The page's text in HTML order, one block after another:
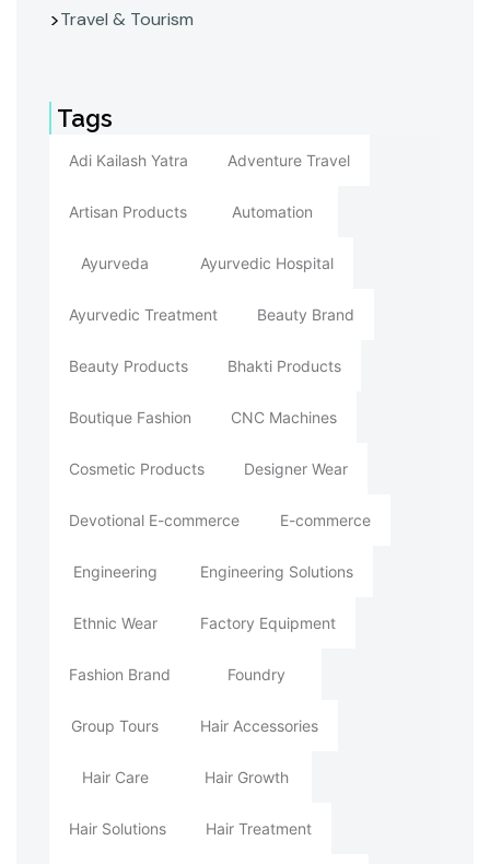
Travel & Tourism
Tags
Adi Kailash Yatra Adventure Travel
Artisan Products Automation
Ayurveda Ayurvedic Hospital
Ayurvedic Treatment Beauty Brand
Beauty Products Bhakti Products
Boutique Fashion CNC Machines
Cosmetic Products Designer Wear
Devotional E-commerce E-commerce
Engineering Engineering Solutions
Ethnic Wear Factory Equipment
Fashion Brand Foundry
Group Tours Hair Accessories
Hair Care Hair Growth
Hair Solutions Hair Treatment